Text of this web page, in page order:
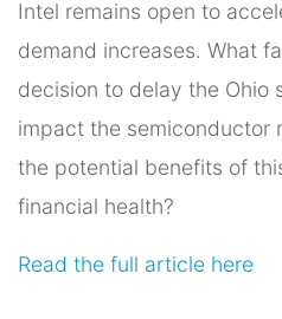
Intel remains open to
demand increases. What
decision to delay the Ohio
impact the semiconductor
the potential benefits of
financial health?
Read the full article here